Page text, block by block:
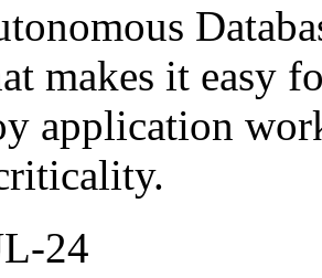
makes it easy
application
24